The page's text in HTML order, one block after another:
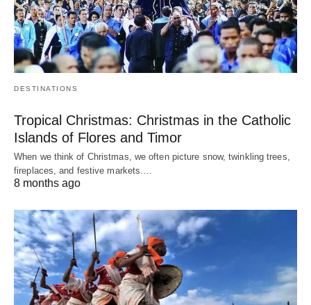
DESTINATIONS
Tropical Christmas: Christmas in the Catholic
Islands of Flores and Timor
When we think of Christmas, we often picture snow, twinkling trees,
fireplaces, and festive markets.…
8 months ago